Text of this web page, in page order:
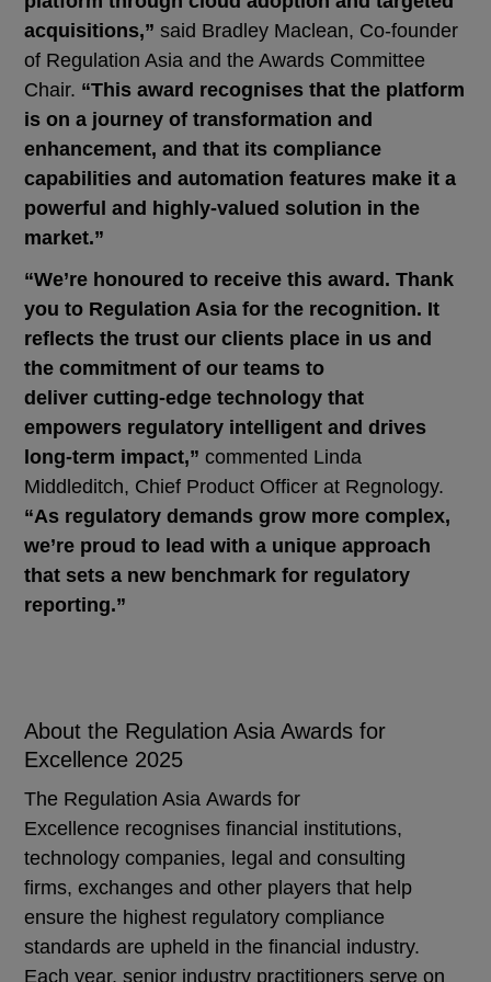
acquisitions,” said Bradley Maclean, Co-founder
of Regulation Asia and the Awards Committee
Chair. “This award recognises that the platform
is on a journey of transformation and
enhancement, and that its compliance
capabilities and automation features make it a
powerful and highly-valued solution in the
market.”
“We’re honoured to receive this award. Thank
you to Regulation Asia for the recognition. It
reflects the trust our clients place in us and
the commitment of our teams to
deliver cutting-edge technology that
empowers regulatory intelligent and drives
long-term impact,” commented Linda
Middleditch, Chief Product Officer at Regnology.
“As regulatory demands grow more complex,
we’re proud to lead with a unique approach
that sets a new benchmark for regulatory
reporting.”
About the Regulation Asia Awards for
Excellence 2025
The Regulation Asia Awards for
Excellence recognises financial institutions,
technology companies, legal and consulting
firms, exchanges and other players that help
ensure the highest regulatory compliance
standards are upheld in the financial industry.
Each year, senior industry practitioners serve on